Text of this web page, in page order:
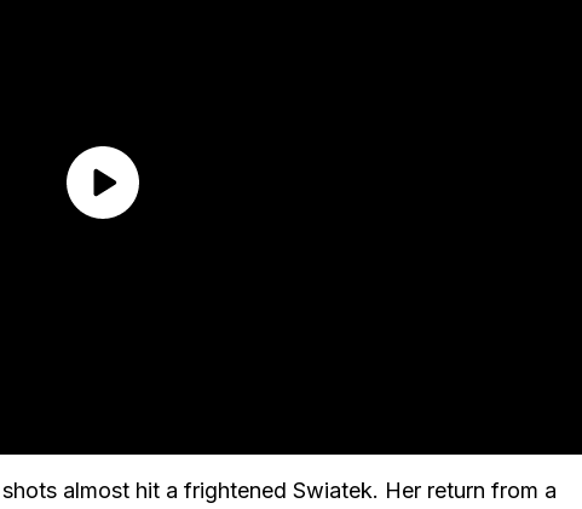
almost hit a frightened Swiatek. Her return from a